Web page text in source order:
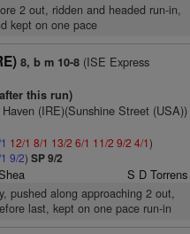
2 out, ridden and headed run-in,
kept on one pace
8, b m 10-8(ISE Express
this run)
(IRE)(Sunshine Street (USA))
12/1 8/1 13/2 6/1 11/2 9/2 4/1)
9/2) SP 9/2
S D Torrens
pushed along approaching 2 out,
last, kept on one pace run-in